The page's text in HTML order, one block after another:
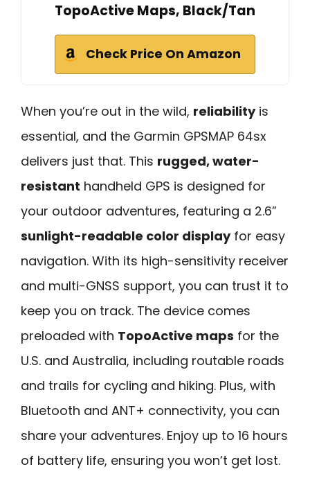
TopoActive Maps, Black/Tan
Check Price On Amazon
When you’re out in the wild, reliabilityis
essential, and the Garmin GPSMAP 64sx
delivers just that. This rugged, water-
resistant handheld GPS is designed for
your outdoor adventures, featuring a 2.6”
sunlight-readable color displayfor easy
navigation. With its high-sensitivity receiver
and multi-GNSS support, you can trust it to
keep you on track. The device comes
preloaded with TopoActive maps for the
U.S. and Australia, including routable roads
and trails for cycling and hiking. Plus, with
Bluetooth and ANT+ connectivity, you can
share your adventures. Enjoy up to 16 hours
of battery life, ensuring you won’t get lost.